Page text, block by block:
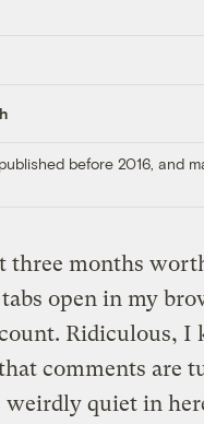
before 2016, and
three months
open in my
Ridiculous, I
comments are
weirdly quiet in